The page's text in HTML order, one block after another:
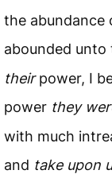
the abundance
abounded unto
theirpower, I
power they
with much
and take upon